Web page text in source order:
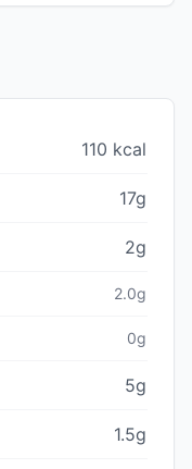
110 kcal
17g
2g
2.0g
0g
5g
1.5g